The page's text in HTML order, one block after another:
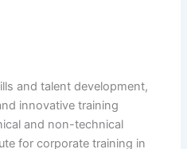
and talent development,
innovative training
and non-technical
for corporate training in